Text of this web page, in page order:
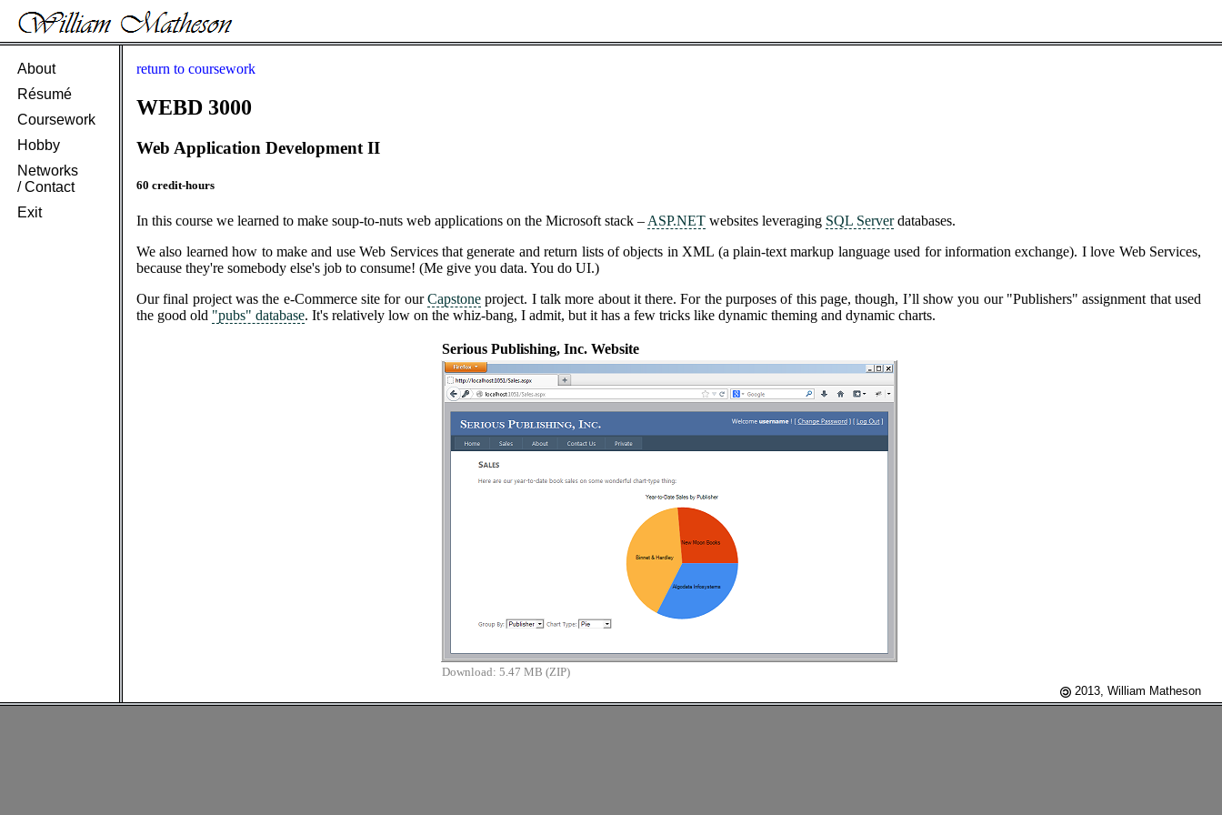
About
Résumé
Coursework
Hobby
Networks
/ Contact
Exit
return to coursework
WEBD 3000
Web Application Development II
60 credit-hours
In this course we learned to make soup-to-nuts web applications on the Microsoft stack – ASP.NET websites leveraging SQL Serverdatabases.
We also learned how to make and use Web Services that generate and return lists of objects in XML (a plain-text markup language used for information exchange). I love Web Services,
because they're somebody else's job to consume! (Me give you data. You do UI.)
Our final project was the e-Commerce site for ourCapstoneproject. I talk more about it there. For the purposes of this page, though, I’ll show you our "Publishers" assignment that used
the good old "pubs" database. It's relatively low on the whiz-bang, I admit, but it has a few tricks like dynamic theming and dynamic charts.
Serious Publishing, Inc. Website
Download: 5.47 MB (ZIP)
2013, William Matheson